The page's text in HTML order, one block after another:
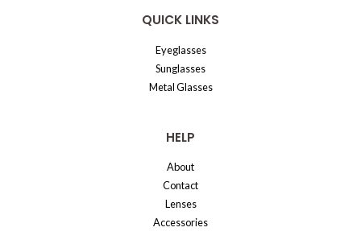
QUICK LINKS
Eyeglasses
Sunglasses
Metal Glasses
HELP
About
Contact
Lenses
Accessories